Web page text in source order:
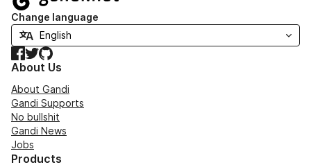
Change language
Facebook
TwitterGitHub
About Us
About Gandi
Gandi Supports
No bullshit
Gandi News
Jobs
Products